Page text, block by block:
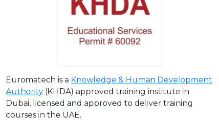
Euromatech is a Knowledge & Human Development
Authority (KHDA) approved training institute in
Dubai, licensed and approved to deliver training
courses in the UAE.